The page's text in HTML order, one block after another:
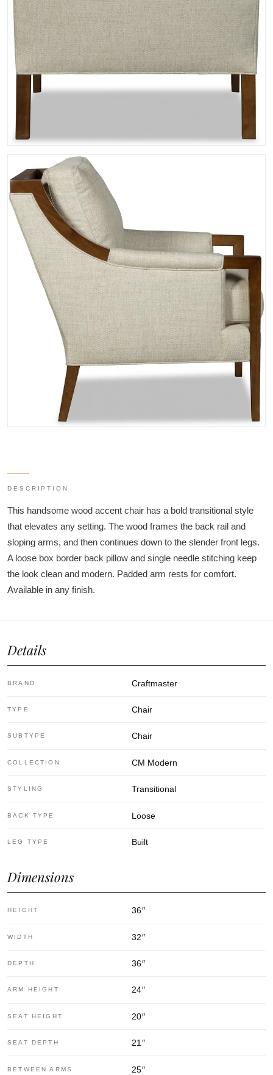
DESCRIPTION
This handsome wood accent chair has a bold transitional style
that elevates any setting. The wood frames the back rail and
sloping arms, and then continues down to the slender front legs.
A loose box border back pillow and single needle stitching keep
the look clean and modern. Padded arm rests for comfort.
Available in any finish.
Details
BRAND Craftmaster
TYPE Chair
SUBTYPE Chair
COLLECTION CM Modern
STYLING Transitional
BACK TYPE Loose
LEG TYPE Built
Dimensions
HEIGHT 36″
WIDTH 32″
DEPTH 36″
ARM HEIGHT 24″
SEAT HEIGHT 20″
SEAT DEPTH 21 ″
BETWEEN ARMS 25″